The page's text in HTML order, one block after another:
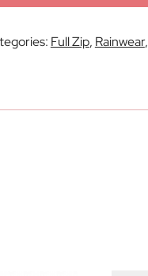
Full Zip, Rainwear,